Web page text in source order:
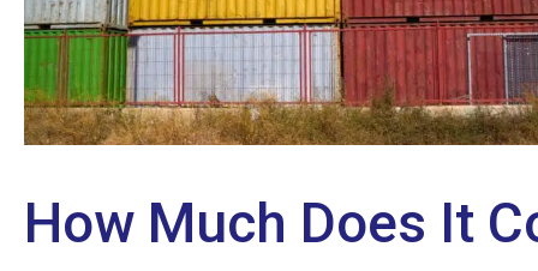
How Much Does It